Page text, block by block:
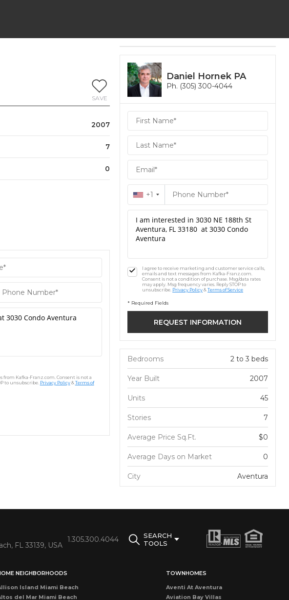
SAVE
2007
7
0
from Kafka-Franz.com. Consent is not a
to unsubscribe. Privacy Policy&Terms of
Daniel Hornek PA
Ph. (305) 300-4044
Daniel
Hornek
PA
Hornek
PA
+1
I agree to receive marketing and customer service calls,
emails and text messages from Kafka-Franz.com.
Consent is not a condition of purchase. Msg/data rates
may apply. Msg frequency varies. Reply STOP to
unsubscribe. Privacy Policy&Terms of Service
* Required Fields
Bedrooms 2 to 3 beds
Year Built 2007
Units 45
Stories 7
Average Price Sq.Ft. $0
Average Days on Market 0
City Aventura
FL 33139, USA
1.305.300.4044
SEARCH
TOOLS
NEIGHBORHOODS
Island Miami Beach
del Mar Miami Beach
TOWNHOMES
Aventi At Aventura
Aviation Bay Villas